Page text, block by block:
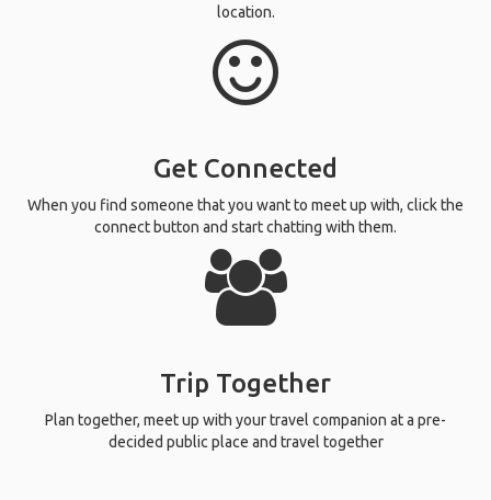
location.
Get Connected
When you find someone that you want to meet up with, click the
connect button and start chatting with them.
Trip Together
Plan together, meet up with your travel companion at a pre-
decided public place and travel together